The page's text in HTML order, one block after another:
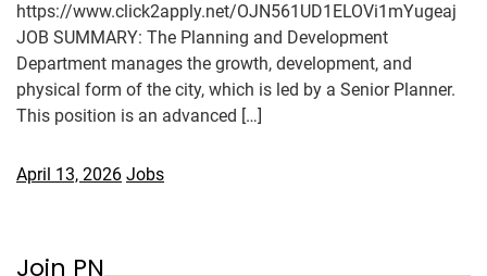
https://www.click2apply.net/OJN561UD1ELOVi1mYugeaj
JOB SUMMARY: The Planning and Development
Department manages the growth, development, and
physical form of the city, which is led by a Senior Planner.
This position is an advanced […]
April 13, 2026 Jobs
Join PN